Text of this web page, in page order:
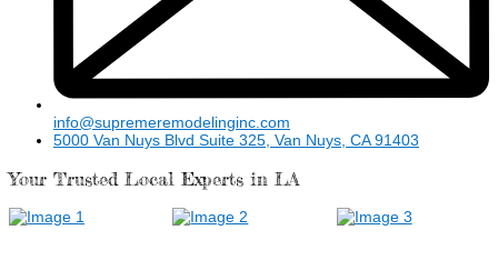
info@supremeremodelinginc.com
5000 Van Nuys Blvd Suite 325, Van Nuys, CA 91403
Your Trusted Local Experts in LA